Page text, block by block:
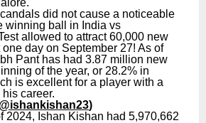
did not cause a noticeable
winning ball in India vs
allowed to attract 60,000 new
day on September 27! As of
Pant has had 3.87 million new
of the year, or 28.2% in
is excellent for a player with a
career.
@ishankishan23)
2024, Ishan Kishan had 5,970,662